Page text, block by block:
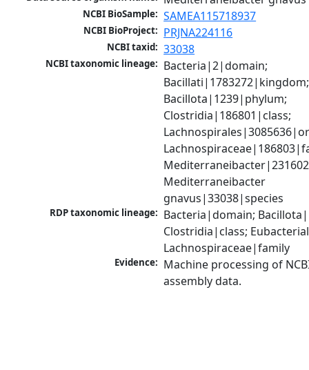
NCBI BioSample: SAMEA115718937
NCBI BioProject: PRJNA224116
NCBI taxid: 33038
NCBI taxonomic lineage: Bacteria|2|domain;
Bacillati|1783272|kingdom;
Bacillota|1239|phylum;
Clostridia|186801|class;
Mediterraneibacter
gnavus|33038|species
RDP taxonomic lineage: Bacteria|domain;
Clostridia|class;
Lachnospiraceae|family
Evidence: Machine processing of
assembly data.